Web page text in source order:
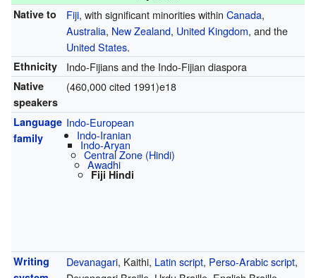
Native to
Fiji, with significant minorities within Canada,
Australia, New Zealand, United Kingdom, and the
United States.
Ethnicity Indo-Fijians and the Indo-Fijian diaspora
Native
speakers
(460,000 cited 1991)e18
Language
family
Indo-European
Indo-Iranian
Indo-Aryan
Central Zone (Hindi)
Awadhi
Fiji Hindi
Writing
Devanagari, Kaithi, Latin script, Perso-Arabic script,